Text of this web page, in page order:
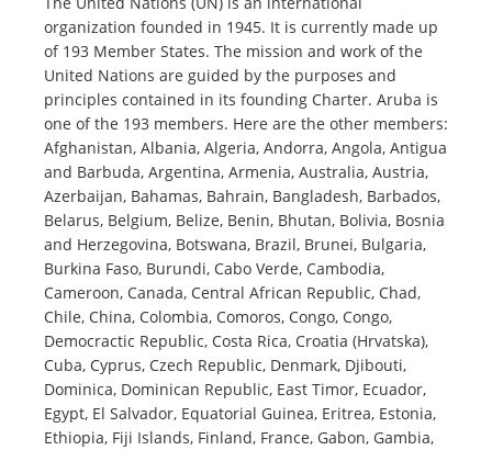
organization founded in 1945. It is currently made up
of 193 Member States. The mission and work of the
United Nations are guided by the purposes and
principles contained in its founding Charter. Aruba is
one of the 193 members. Here are the other members:
Afghanistan, Albania, Algeria, Andorra, Angola, Antigua
and Barbuda, Argentina, Armenia, Australia, Austria,
Azerbaijan, Bahamas, Bahrain, Bangladesh, Barbados,
Belarus, Belgium, Belize, Benin, Bhutan, Bolivia, Bosnia
and Herzegovina, Botswana, Brazil, Brunei, Bulgaria,
Burkina Faso, Burundi, Cabo Verde, Cambodia,
Cameroon, Canada, Central African Republic, Chad,
Chile, China, Colombia, Comoros, Congo, Congo,
Democractic Republic, Costa Rica, Croatia (Hrvatska),
Cuba, Cyprus, Czech Republic, Denmark, Djibouti,
Dominica, Dominican Republic, East Timor, Ecuador,
Egypt, El Salvador, Equatorial Guinea, Eritrea, Estonia,
Ethiopia, Fiji Islands, Finland, France, Gabon, Gambia,